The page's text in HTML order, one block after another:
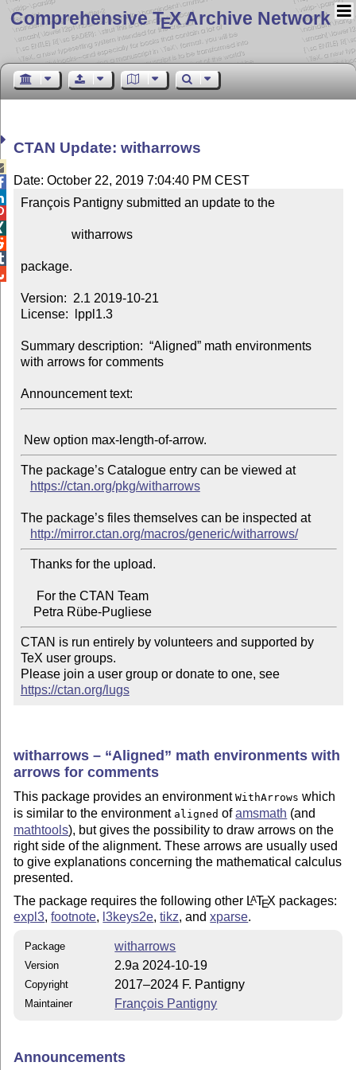
Comprehensive TEX Archive Network
CTAN Update: witharrows
Date: October 22, 2019 7:04:40 PM CEST
François Pantigny submitted an update to the
package.
Version:  2.1 2019-10-21
License:  lppl1.3
Summary description:  “Aligned” math environments
with arrows for comments
Announcement text:
The package’s Catalogue entry can be viewed at
https://ctan.org/pkg/witharrows
The package’s files themselves can be inspected at
http://mirror.ctan.org/macros/generic/witharrows/
    Petra Rübe-Pugliese
CTAN is run entirely by volunteers and supported by
TeX user groups.
Please join a user group or donate to one, see
https://ctan.org/lugs
witharrows – Aligned
math environments with
arrows for comments
This package provides an environmentWithArrows which
is similar to the environment aligned ofamsmath (and
mathtools), but gives the possibility to draw arrows on the
right side of the alignment. These arrows are usually used
to give explanations concerning the mathematical calculus
presented.
The package requires the following other LATEX packages:
expl3,footnote, l3keys2e,tikz, andxparse.
Package witharrows
Version 2.9a 2024-10-19
Copyright 2017–2024 F. Pantigny
Maintainer François Pantigny
Announcements